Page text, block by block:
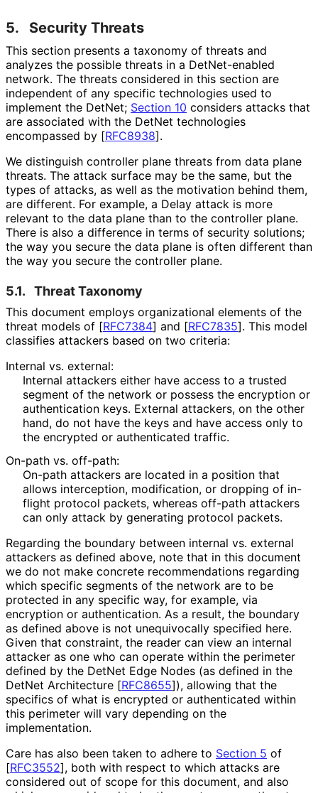
5. Security Threats
This section presents a taxonomy of threats and
analyzes the possible threats in a DetNet-enabled
network. The threats considered in this section are
independent of any specific technologies used to
implement the DetNet; Section 10 considers attacks that
are associated with the DetNet technologies
encompassed by [RFC8938].
We distinguish controller plane threats from data plane
threats. The attack surface may be the same, but the
types of attacks, as well as the motivation behind them,
are different. For example, a Delay attack is more
relevant to the data plane than to the controller plane.
There is also a difference in terms of security solutions;
the way you secure the data plane is often different than
the way you secure the controller plane.
5.1. Threat Taxonomy
This document employs organizational elements of the
threat models of [RFC7384] and [RFC7835]. This model
classifies attackers based on two criteria:
Internal vs. external:
Internal attackers either have access to a trusted
segment of the network or possess the encryption or
authentication keys. External attackers, on the other
hand, do not have the keys and have access only to
the encrypted or authenticated traffic.
On-path vs. off-path:
On-path attackers are located in a position that
allows interception, modification, or dropping of in-
flight protocol packets, whereas off-path attackers
can only attack by generating protocol packets.
Regarding the boundary between internal vs. external
attackers as defined above, note that in this document
we do not make concrete recommendations regarding
which specific segments of the network are to be
protected in any specific way, for example, via
encryption or authentication. As a result, the boundary
as defined above is not unequivocally specified here.
Given that constraint, the reader can view an internal
attacker as one who can operate within the perimeter
defined by the DetNet Edge Nodes (as defined in the
DetNet Architecture [RFC8655]), allowing that the
specifics of what is encrypted or authenticated within
this perimeter will vary depending on the
implementation.
Care has also been taken to adhere to Section 5 of
[RFC3552], both with respect to which attacks are
considered out of scope for this document, and also